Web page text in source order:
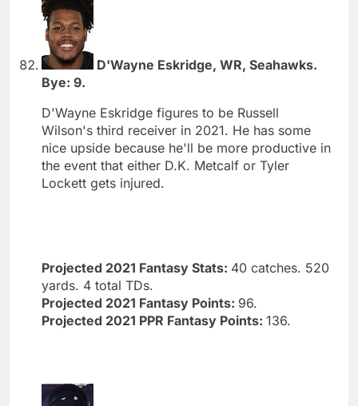
D'Wayne Eskridge, WR, Seahawks.
Bye: 9.
D'Wayne Eskridge figures to be Russell
Wilson's third receiver in 2021. He has some
nice upside because he'll be more productive in
the event that either D.K. Metcalf or Tyler
Lockett gets injured.
Projected 2021 Fantasy Stats: 40 catches. 520
yards. 4 total TDs.
Projected 2021 Fantasy Points: 96.
Projected 2021 PPR Fantasy Points: 136.